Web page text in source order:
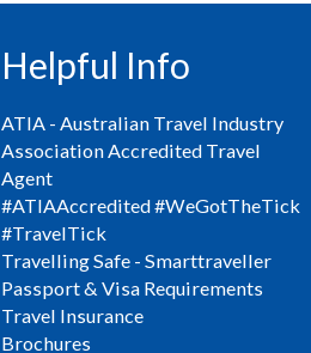
Helpful Info
ATIA - Australian Travel Industry
Association Accredited Travel
Agent
#ATIAAccredited #WeGotTheTick
#TravelTick
Travelling Safe - Smarttraveller
Passport & Visa Requirements
Travel Insurance
Brochures